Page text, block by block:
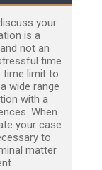
your
is a
not an
time
time limit to
wide range
with a
When
your case
to
matter